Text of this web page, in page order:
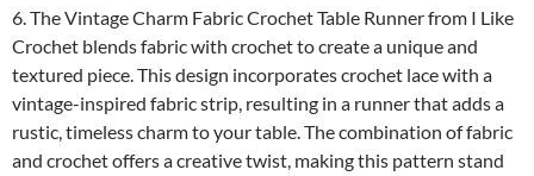
6. The Vintage Charm Fabric Crochet Table Runner from I Like
Crochet blends fabric with crochet to create a unique and
textured piece. This design incorporates crochet lace with a
vintage-inspired fabric strip, resulting in a runner that adds a
rustic, timeless charm to your table. The combination of fabric
and crochet offers a creative twist, making this pattern stand